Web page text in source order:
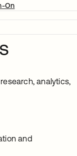
On
analytics,
and